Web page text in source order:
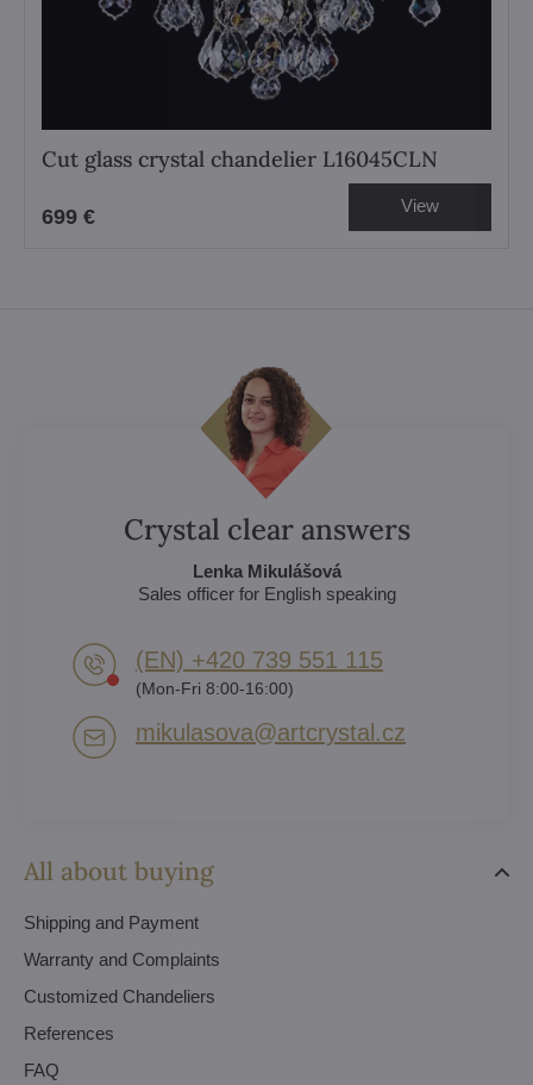
Cut glass crystal chandelier L16045CLN
699 € View
All about buying
Shipping and Payment
Warranty and Complaints
Customized Chandeliers
References
FAQ
Crystal clear answers
Lenka Mikulášová
Sales officer for English speaking
(EN) +420 739 551 115
(Mon-Fri 8:00-16:00)
mikulasova​@artcrystal​.cz